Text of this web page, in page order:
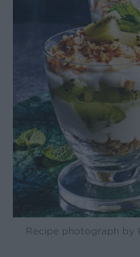
Recipe photograph by